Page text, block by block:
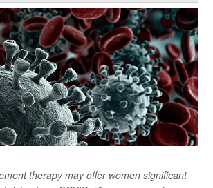
therapy may offer women significant